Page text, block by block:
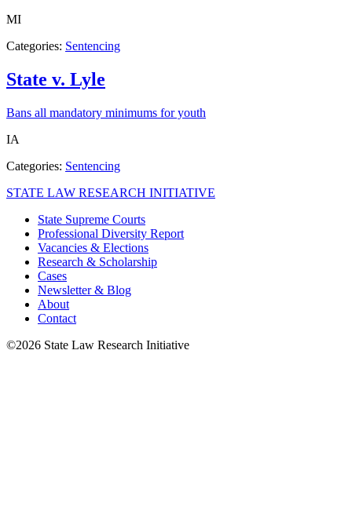
state:
MI
Categories: Sentencing
State v. Lyle
Bans all mandatory minimums for youth
state:
IA
Categories: Sentencing
STATE LAW RESEARCH INITIATIVE
State Supreme Courts
Professional Diversity Report
Vacancies & Elections
Research & Scholarship
Cases
Newsletter & Blog
About
Contact
©2026 State Law Research Initiative